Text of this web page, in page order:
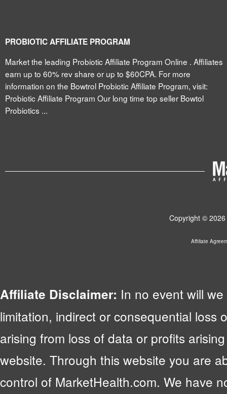
PROBIOTIC AFFILIATE PROGRAM
Market the leading Probiotic Affiliate Program Online . Affiliates
earn up to 60% rev share or up to $60CPA. For more
information on the Bowtrol Probiotic Affiliate Program, visit:
Probiotic Affiliate Program Our long time top seller Bowtol
Probiotics ...
Copyright ©
Affiliate
Affiliate Disclaimer: In no event will
limitation, indirect or consequential loss
arising from loss of data or profits
website. Through this website you are
control of MarketHealth.com. We have